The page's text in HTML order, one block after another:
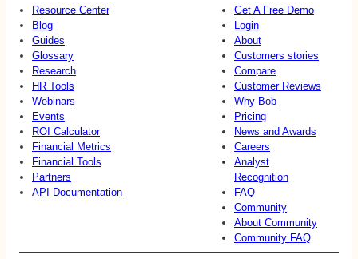
Resource Center
Blog
Guides
Glossary
Research
HR Tools
Webinars
Events
ROI Calculator
Financial Metrics
Financial Tools
Partners
API Documentation
Get A Free Demo
Login
About
Customers stories
Compare
Customer Reviews
Why Bob
Pricing
News and Awards
Careers
Analyst
Recognition
FAQ
Community
About Community
Community FAQ